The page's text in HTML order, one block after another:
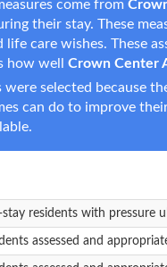
come from
their stay. These
life care wishes. These
how well Crown Center
were selected because
can do to improve
residents with pressure
assessed and